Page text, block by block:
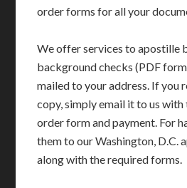
order forms for all your
We offer services to apostille
background checks (PDF
mailed to your address. If you
copy, simply email it to us
order form and payment. For
them to our Washington, D.C.
along with the required forms.